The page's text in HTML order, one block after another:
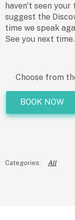
haven't seen
suggest the
time we speak
See you next
Choose from
BOOK NOW
All